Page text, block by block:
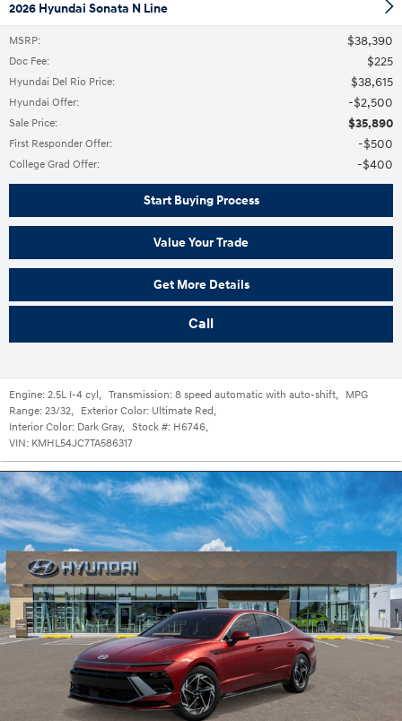
2026 Hyundai Sonata N Line
MSRP: $38,390
Doc Fee: $225
Hyundai Del Rio Price: $38,615
Hyundai Offer: $2,500
Sale Price: $35,890
First Responder Offer: $500
College Grad Offer: $400
Start Buying Process
Value Your Trade
Get More Details
Call
Engine: 2.5L I-4 cyl, Transmission: 8 speed automatic with auto-shift, MPG
Range: 23/32, Exterior Color: Ultimate Red,
Interior Color: Dark Gray, Stock #: H6746,
VIN: KMHL54JC7TA586317